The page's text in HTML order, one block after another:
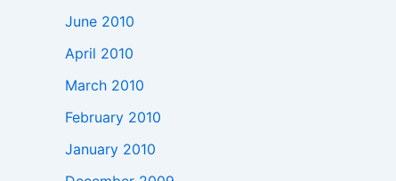
June 2010
April 2010
March 2010
February 2010
January 2010